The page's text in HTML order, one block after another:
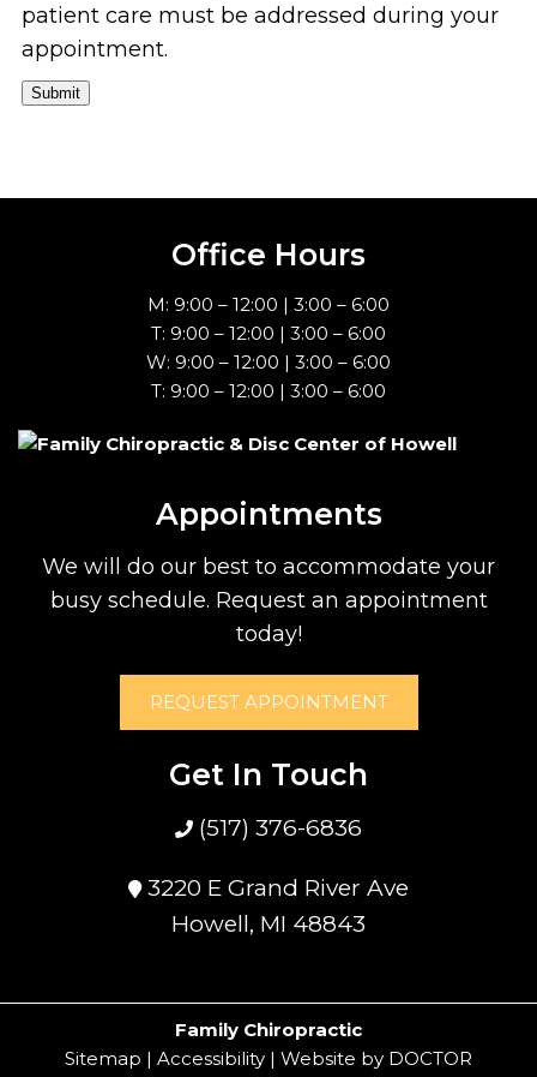
patient care must be addressed during your
appointment.
Submit
Office Hours
M: 9:00 – 12:00 | 3:00 – 6:00
T: 9:00 – 12:00 | 3:00 – 6:00
W: 9:00 – 12:00 | 3:00 – 6:00
T: 9:00 – 12:00 | 3:00 – 6:00
Appointments
We will do our best to accommodate your
busy schedule. Request an appointment
today!
REQUEST APPOINTMENT
Get In Touch
(517) 376-6836
3220 E Grand River Ave
Howell, MI 48843
Family Chiropractic
Sitemap | Accessibility | Website by DOCTOR